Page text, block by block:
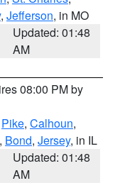
, Jefferson, in MO
Updated: 01:48
AM
08:00 PM by
Pike, Calhoun,
, Bond, Jersey, in IL
Updated: 01:48
AM